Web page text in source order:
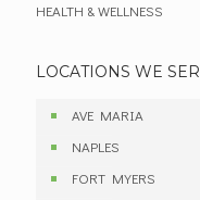
HEALTH & WELLNESS
LOCATIONS WE
AVE MARIA
NAPLES
FORT MYERS